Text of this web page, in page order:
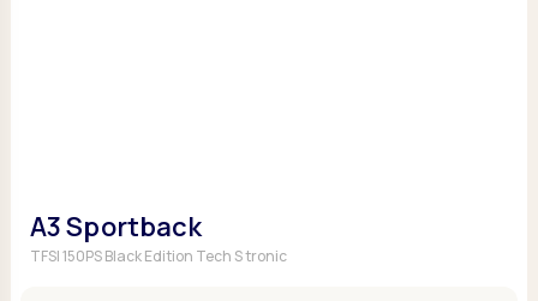
A3 Sportback
TFSI 150PS Black Edition Tech S tronic